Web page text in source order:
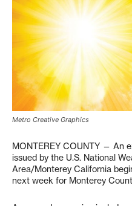
Metro Creative Graphics
MONTEREY COUNTY — An
issued by the U.S. National
Area/Monterey California
next week for Monterey